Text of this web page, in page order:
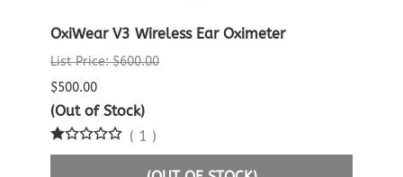
OxiWear V3 Wireless Ear Oximeter
List Price: $600.00
$500.00
(Out of Stock)
( 1 )